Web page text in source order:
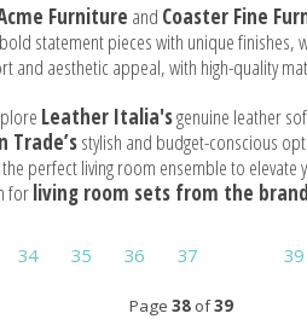
Furniture and Coaster Fine
statement pieces with unique finishes,
aesthetic appeal, with high-quality
Leather Italia'sgenuine leather
Trade’sstylish and budget-conscious
perfect living room ensemble to
forliving room sets from the
34 35 36 37 39
Page 38 of39